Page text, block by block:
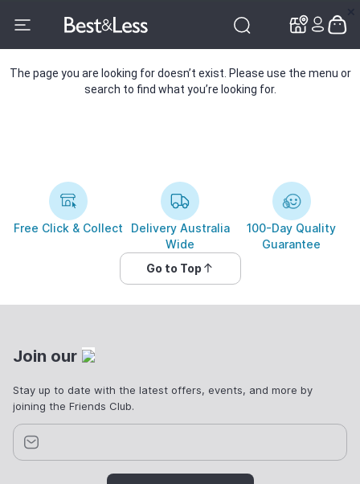
The page you are looking for doesn’t exist. Please use the menu or
search to find what you’re looking for.
Free Click & Collect
Delivery Australia
Wide
100-Day Quality
Guarantee
Go to Top
Join our
Stay up to date with the latest offers, events, and more by
joining the Friends Club.